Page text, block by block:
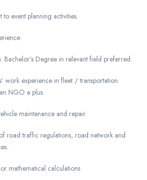
event planning activities.
Bachelor’s Degree in relevant field preferred.
work experience in fleet / transportation
NGO a plus.
maintenance and repair.
road traffic regulations, road network and
mathematical calculations